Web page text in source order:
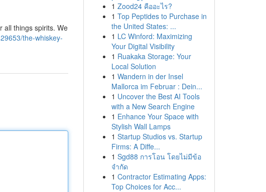
all things spirits. We
the-whiskey-
1 Zood24 คืออะไร?
1 Top Peptides to Purchase in
the United States: ...
1 LC Winford: Maximizing
Your Digital Visibility
1 Ruakaka Storage: Your
Local Solution
1 Wandern in der Insel
Mallorca im Februar : Dein...
1 Uncover the Best AI Tools
with a New Search Engine
1 Enhance Your Space with
Stylish Wall Lamps
1 Startup Studios vs. Startup
Firms: A Diffe...
1 Sgd88 การโอน โดยไม่มีข้อ
จำกัด
1 Contractor Estimating Apps:
Top Choices for Acc...